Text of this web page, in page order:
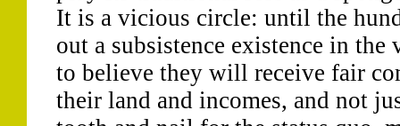
It is a vicious circle: until the
out a subsistence existence in the
to believe they will receive fair
their land and incomes, and not